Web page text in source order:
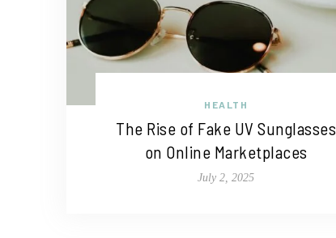
HEALTH
The Rise of Fake UV Sunglasses
on Online Marketplaces
July 2, 2025